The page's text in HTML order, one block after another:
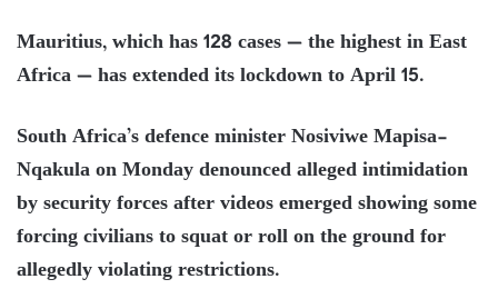
Mauritius, which has 128 cases — the highest in East
Africa — has extended its lockdown to April 15.
South Africa’s defence minister Nosiviwe Mapisa-
Nqakula on Monday denounced alleged intimidation
by security forces after videos emerged showing some
forcing civilians to squat or roll on the ground for
allegedly violating restrictions.